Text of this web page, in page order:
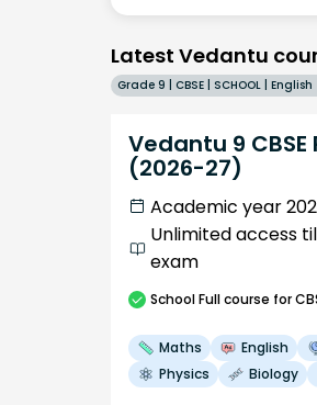
Latest Vedantu
Grade 9 | CBSE | SCHOOL | English
Vedantu 9
(2026-27)
Academic year
Unlimited access
exam
SchoolFull course for
Maths English
Physics
Biology